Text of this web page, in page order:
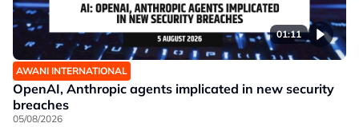
01:11
AWANI INTERNATIONAL
OpenAI, Anthropic agents implicated in new security
breaches
05/08/2026